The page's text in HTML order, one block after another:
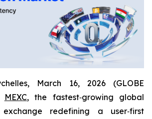
March 16, 2026 (GLOBE
MEXC, the fastest‑growing global
exchange redefining a user‑first